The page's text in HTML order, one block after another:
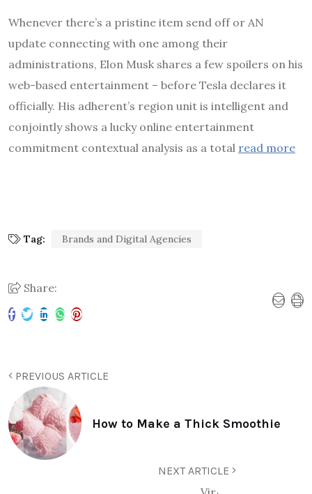
Whenever there’s a pristine item send off or AN
update connecting with one among their
administrations, Elon Musk shares a few spoilers on his
web-based entertainment – before Tesla declares it
officially. His adherent’s region unit is intelligent and
conjointly shows a lucky online entertainment
commitment contextual analysis as a total read more
Tag: Brands and Digital Agencies
Share:
PREVIOUS ARTICLE
How to Make a Thick Smoothie
NEXT ARTICLE